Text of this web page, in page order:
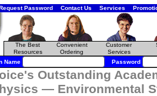
Password Contact Us Services
The Best
Resources
Convenient
Ordering
Customer
Services
Name Password
Outstanding
— Environmental